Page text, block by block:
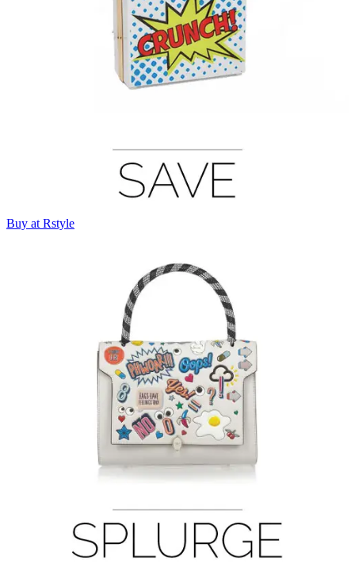
Buy at Rstyle